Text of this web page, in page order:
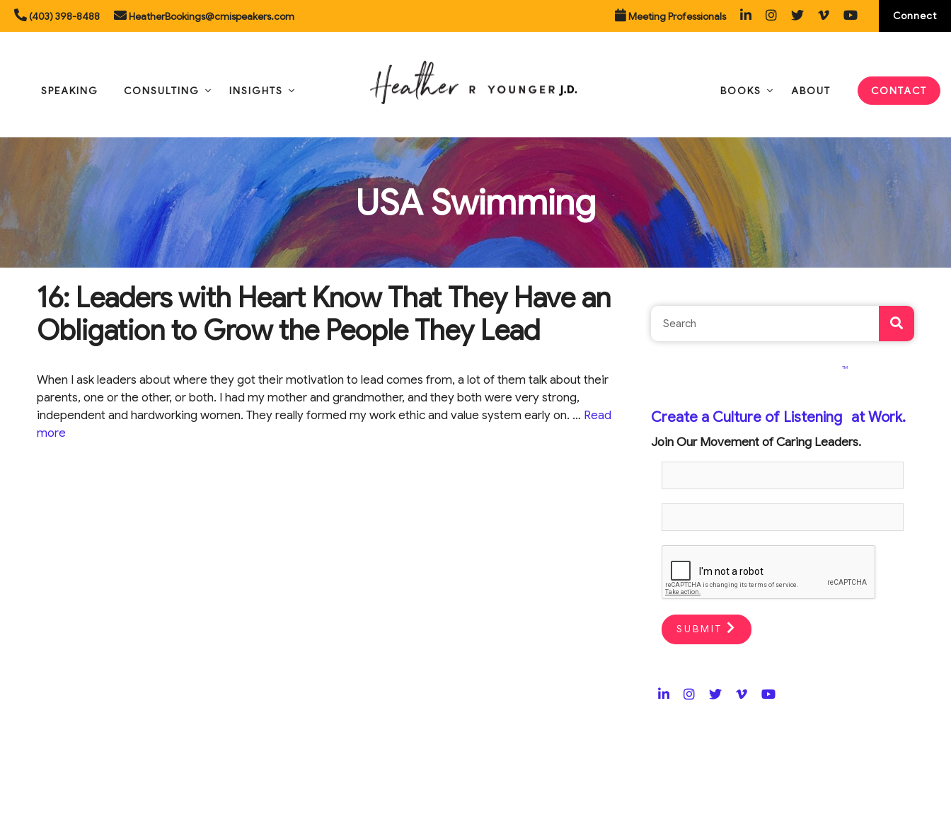
Skip
Meeting Professionals
(403) 398-8488 HeatherBookings@cmispeakers.com Connect
SPEAKING CONSULTING INSIGHTS BOOKS ABOUT CONTACT
USA Swimming
16: Leaders with Heart Know That They Have an
Obligation to Grow the People They Lead
When I ask leaders about where they got their motivation to lead comes from, a lot of them talk about their
parents, one or the other, or both. I had my mother and grandmother, and they both were very strong,
independent and hardworking women. They really formed my work ethic and value system early on. … Read
more
Create a Culture of Listening
TM
at Work.
Join Our Movement of Caring Leaders.
SUBMIT